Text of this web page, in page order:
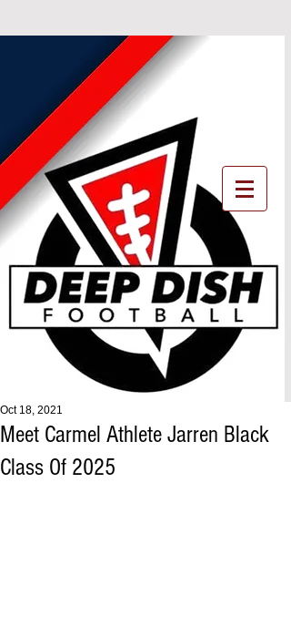
Meet Carmel Athlete Jarren Black
Class Of 2025
Oct 18, 2021